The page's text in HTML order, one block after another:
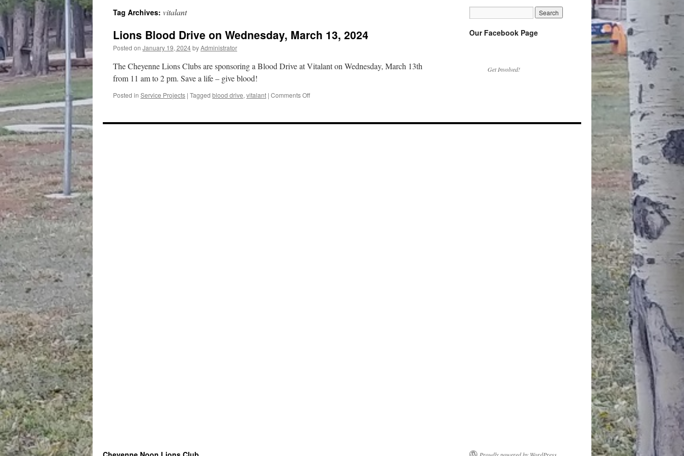
content
Tag Archives: vitalant
Lions Blood Drive on Wednesday, March 13, 2024
Posted on January 19, 2024byAdministrator
The Cheyenne Lions Clubs are sponsoring a Blood Drive at Vitalant on Wednesday, March 13th
from 11 am to 2 pm. Save a life – give blood!
Posted in Service Projects | Tagged blood drive, vitalant | Comments Offon
Drive
Our Facebook Page
Get Involved!